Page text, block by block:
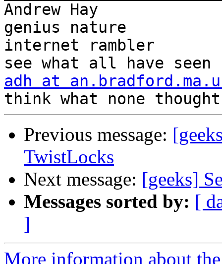
Andrew Hay
genius nature
internet rambler
adh at
Previous message:
TwistLocks
Next message: [geeks]
Messages sorted by: [
]
More information about